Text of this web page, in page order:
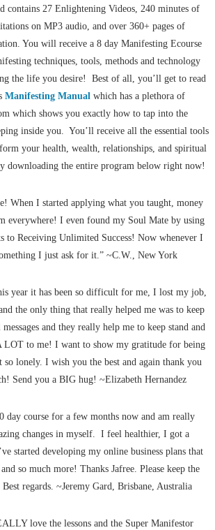
contains 27 Enlightening Videos, 240 minutes of
on MP3 audio, and over 360+ pages of
You will receive a 8 day Manifesting Ecourse
techniques, tools, methods and technology
the life you desire! Best of all, you’ll get to read
Manifesting Manual which has a plethora of
which shows you exactly how to tap into the
inside you. You’ll receive all the essential tools
your health, wealth, relationships, and spiritual
downloading the entire program below right now!
When I started applying what you taught, money
everywhere! I even found my Soul Mate by using
to Receiving Unlimited Success! Now whenever I
I just ask for it.” ~C.W., New York
year it has been so difficult for me, I lost my job,
the only thing that really helped me was to keep
and they really help me to keep stand and
LOT to me! I want to show my gratitude for being
lonely. I wish you the best and again thank you
Send you a BIG hug! ~Elizabeth Hernandez
day course for a few months now and am really
changes in myself. I feel healthier, I got a
started developing my online business plans that
so much more! Thanks Jafree. Please keep the
regards. ~Jeremy Gard, Brisbane, Australia
love the lessons and the Super Manifestor